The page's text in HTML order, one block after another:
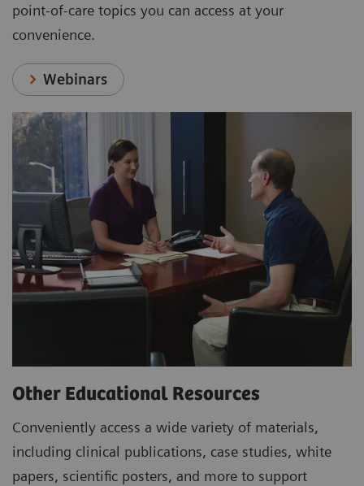
point-of-care topics you can access at your
convenience.
Webinars
Other Educational Resources
Conveniently access a wide variety of materials,
including clinical publications, case studies, white
papers, scientific posters, and more to support